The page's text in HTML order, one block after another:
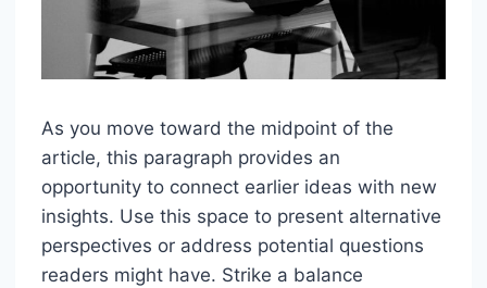
As you move toward the midpoint of the
article, this paragraph provides an
opportunity to connect earlier ideas with new
insights. Use this space to present alternative
perspectives or address potential questions
readers might have. Strike a balance